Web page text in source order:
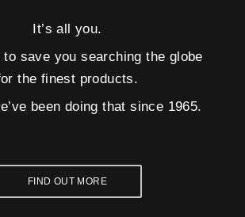
It’s all you.
to save you searching the globe
the finest products.
been doing that since 1965.
FIND OUT MORE